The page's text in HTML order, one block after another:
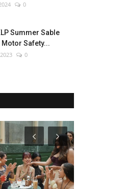
0
Summer Sable
Safety...
0